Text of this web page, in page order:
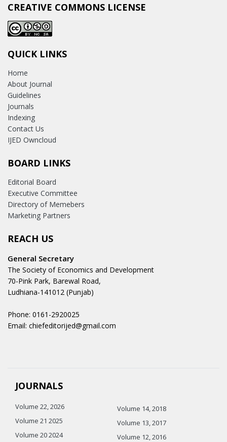
CREATIVE COMMONS LICENSE
QUICK LINKS
Home
About Journal
Guidelines
Journals
Indexing
Contact Us
IJED Owncloud
BOARD LINKS
Editorial Board
Executive Committee
Directory of Memebers
Marketing Partners
REACH US
General Secretary
The Society of Economics and Development
70-Pink Park, Barewal Road,
Ludhiana-141012 (Punjab)
Phone: 0161-2920025
Email: chiefeditorijed@gmail.com
JOURNALS
Volume 22, 2026
Volume 21 2025
Volume 20 2024
Volume 14, 2018
Volume 13, 2017
Volume 12, 2016